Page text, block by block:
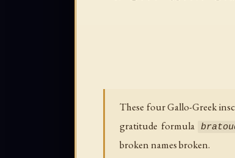
These four Gallo-Greek
gratitude formula
broken names broken.